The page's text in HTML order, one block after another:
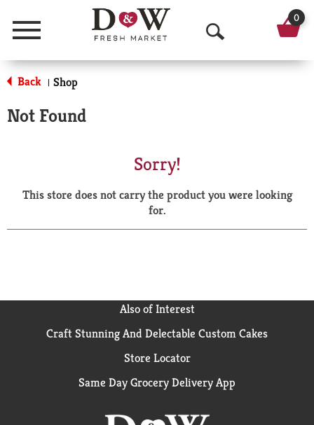
Menu
O
p
a
r
0
Back | Shop
Not Found
Sorry!
This store does not carry the product you were looking
for.
Also of Interest
Craft Stunning And Delectable Custom Cakes
Store Locator
Same Day Grocery Delivery App